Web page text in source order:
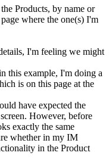
Products, by name or
where the one(s) I'm
I'm feeling we might
this example, I'm doing a
is on this page at the
have expected the
However, before
exactly the same
whether in my IM
in the Product